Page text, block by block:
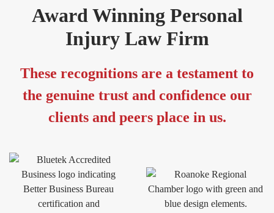
Award Winning Personal
Injury Law Firm
These recognitions are a testament to
the genuine trust and confidence our
clients and peers place in us.